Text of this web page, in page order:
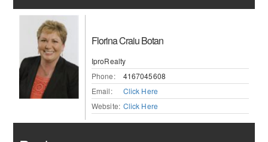
Florina Craiu Botan
IproRealty
Phone:
4167045608
Email:
Click Here
Website: Click Here